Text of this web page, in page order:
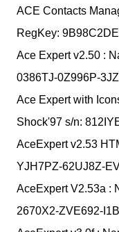
ACE Contacts
RegKey:
Ace Expert v2.50 :
0386TJ-0Z996P-
Ace Expert with
Shock'97 s/n:
AceExpert v2.53
YJH7PZ-62UJ8Z-
AceExpert V2.53a :
2670X2-ZVE692-